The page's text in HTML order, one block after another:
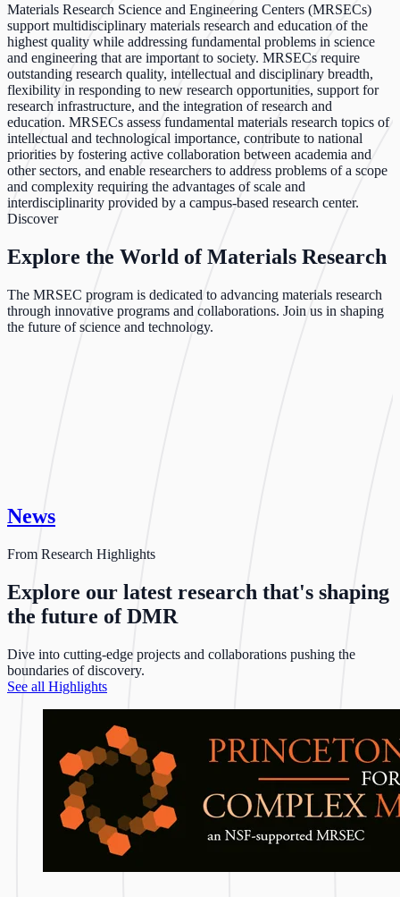
Materials Research Science and Engineering Centers (MRSECs)
support multidisciplinary materials research and education of the
highest quality while addressing fundamental problems in science
and engineering that are important to society. MRSECs require
outstanding research quality, intellectual and disciplinary breadth,
flexibility in responding to new research opportunities, support for
research infrastructure, and the integration of research and
education. MRSECs assess fundamental materials research topics of
intellectual and technological importance, contribute to national
priorities by fostering active collaboration between academia and
other sectors, and enable researchers to address problems of a scope
and complexity requiring the advantages of scale and
interdisciplinarity provided by a campus-based research center.
Discover
Explore the World of Materials Research
The MRSEC program is dedicated to advancing materials research
through innovative programs and collaborations. Join us in shaping
the future of science and technology.
News
From Research Highlights
Explore our latest research that's shaping
the future of DMR
Dive into cutting-edge projects and collaborations pushing the
boundaries of discovery.
See all Highlights